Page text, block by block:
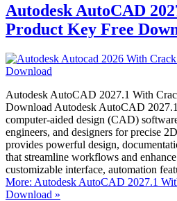
Autodesk AutoCAD
Product Key Free
Autodesk AutoCAD 2027.1 With
Download Autodesk AutoCAD
computer-aided design (CAD)
engineers, and designers for precise
provides powerful design,
that streamline workflows and
customizable interface, automation
More: Autodesk AutoCAD 2027.1
Download »